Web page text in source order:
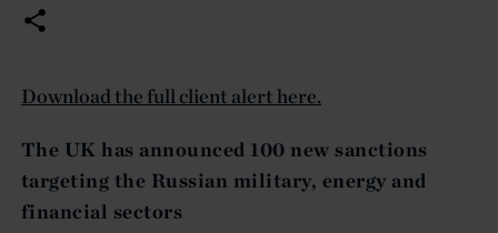
Download the full client alert here.
The UK has announced 100 new sanctions
targeting the Russian military, energy and
financial sectors